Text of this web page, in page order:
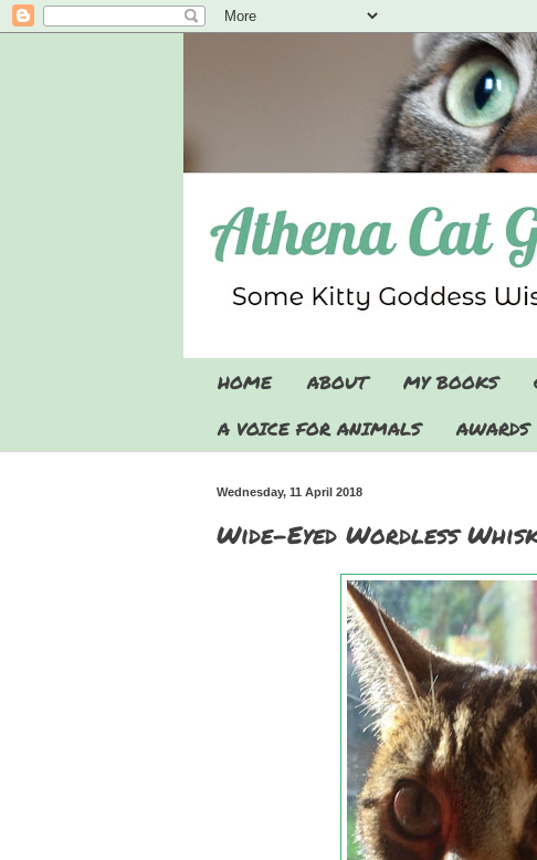
HOME ABOUT MY BOOKS
A VOICE FOR ANIMALS
AWARDS
Wednesday, 11 April 2018
Wide-Eyed Wordless